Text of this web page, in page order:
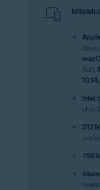
Sur),
Intel
chip
512
750